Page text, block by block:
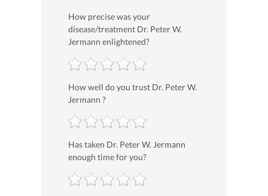
How precise was your
disease/treatment Dr. Peter W.
Jermann enlightened?
How well do you trust Dr. Peter W.
Jermann ?
Has taken Dr. Peter W. Jermann
enough time for you?